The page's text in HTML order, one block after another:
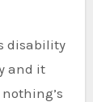
disability
and it